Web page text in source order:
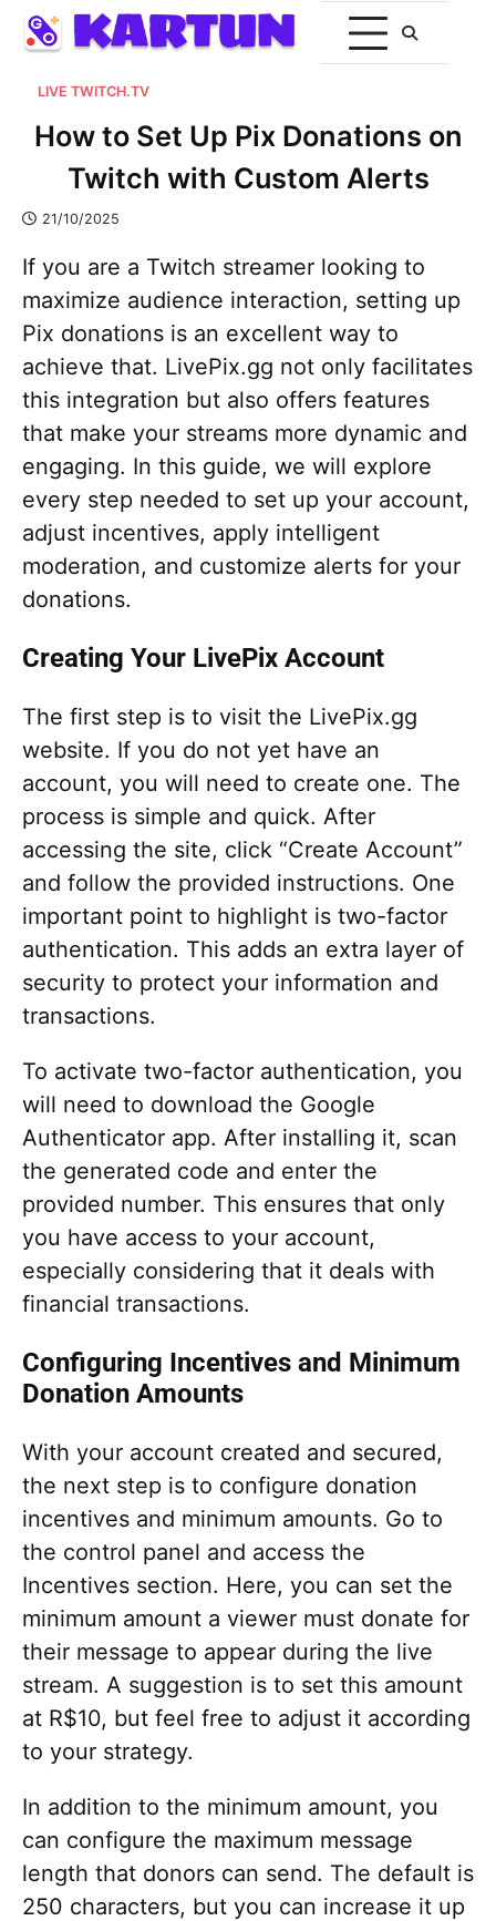
LIVE TWITCH.TV
How to Set Up Pix Donations on
Twitch with Custom Alerts
21/10/2025
If you are a Twitch streamer looking to
maximize audience interaction, setting up
Pix donations is an excellent way to
achieve that. LivePix.gg not only facilitates
this integration but also offers features
that make your streams more dynamic and
engaging. In this guide, we will explore
every step needed to set up your account,
adjust incentives, apply intelligent
moderation, and customize alerts for your
donations.
Creating Your LivePix Account
The first step is to visit the LivePix.gg
website. If you do not yet have an
account, you will need to create one. The
process is simple and quick. After
accessing the site, click “Create Account”
and follow the provided instructions. One
important point to highlight is two-factor
authentication. This adds an extra layer of
security to protect your information and
transactions.
To activate two-factor authentication, you
will need to download the Google
Authenticator app. After installing it, scan
the generated code and enter the
provided number. This ensures that only
you have access to your account,
especially considering that it deals with
financial transactions.
Configuring Incentives and Minimum
Donation Amounts
With your account created and secured,
the next step is to configure donation
incentives and minimum amounts. Go to
the control panel and access the
Incentives section. Here, you can set the
minimum amount a viewer must donate for
their message to appear during the live
stream. A suggestion is to set this amount
at R$10, but feel free to adjust it according
to your strategy.
In addition to the minimum amount, you
can configure the maximum message
length that donors can send. The default is
250 characters, but you can increase it up